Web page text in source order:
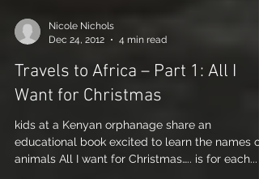
Nicole Nichols
Dec 24, 2012
4 min read
Travels to Africa – Part 1: All I
Want for Christmas